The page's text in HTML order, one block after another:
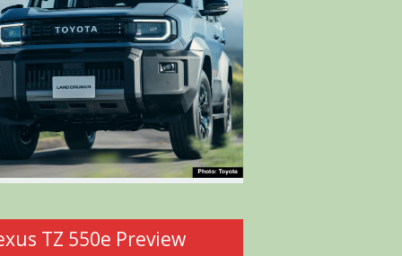
TZ 550e Preview